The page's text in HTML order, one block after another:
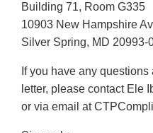
Building 71, Room G335
10903 New Hampshire
Silver Spring, MD 20993-
If you have any
letter, please contact Ele
or via email at